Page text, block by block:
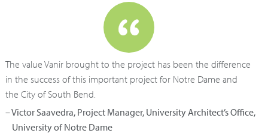
The value Vanir brought to the project has been the difference
in the success of this important project for Notre Dame and
the City of South Bend.
– Victor Saavedra, Project Manager, University Architect’s Office,
University of Notre Dame